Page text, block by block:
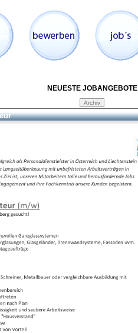
NEUESTE JOBANGEBOTE